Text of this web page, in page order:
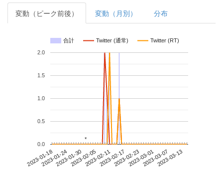
変動（ピーク前後） 変動（月別） 分布
合計 Twitter (通常) Twitter (RT)
2023-01-182023-01-242023-01-302023-02-052023-02-112023-02-172023-02-232023-03-012023-03-072023-03-13
0.0
0.5
1.0
1.5
2.0
**